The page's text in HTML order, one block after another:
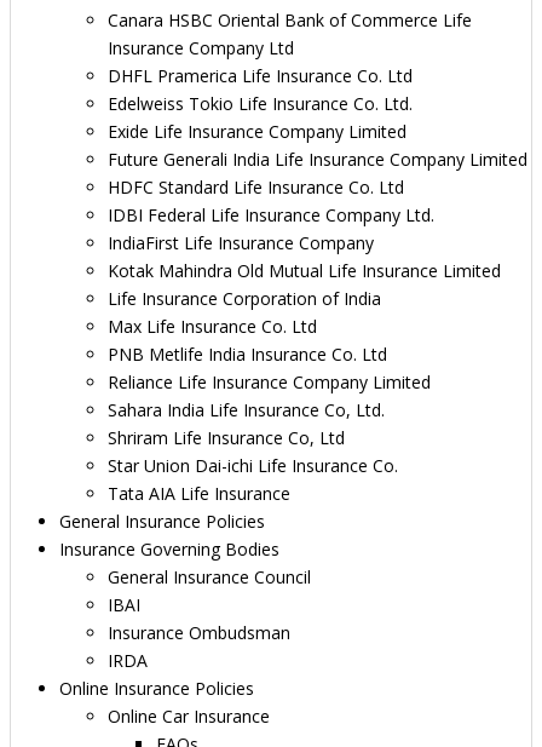
Canara HSBC Oriental Bank of Commerce Life
Insurance Company Ltd
DHFL Pramerica Life Insurance Co. Ltd
Edelweiss Tokio Life Insurance Co. Ltd.
Exide Life Insurance Company Limited
Future Generali India Life Insurance Company Limited
HDFC Standard Life Insurance Co. Ltd
IDBI Federal Life Insurance Company Ltd.
IndiaFirst Life Insurance Company
Kotak Mahindra Old Mutual Life Insurance Limited
Life Insurance Corporation of India
Max Life Insurance Co. Ltd
PNB Metlife India Insurance Co. Ltd
Reliance Life Insurance Company Limited
Sahara India Life Insurance Co, Ltd.
Shriram Life Insurance Co, Ltd
Star Union Dai-ichi Life Insurance Co.
Tata AIA Life Insurance
General Insurance Policies
Insurance Governing Bodies
General Insurance Council
IBAI
Insurance Ombudsman
IRDA
Online Insurance Policies
Online Car Insurance